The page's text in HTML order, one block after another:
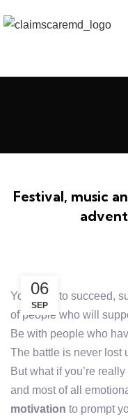
Festival, music
06
SEP
You want to succeed,
of people who will
Be with people who
The battle is never lost
But what if you’re
and most of all
motivation to prompt